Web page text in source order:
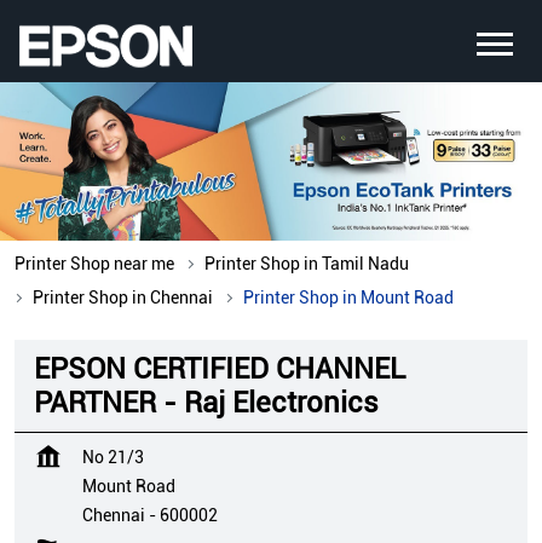
Printer Shop near me
Printer Shop in Tamil Nadu
Printer Shop in Chennai
Printer Shop in Mount Road
EPSON CERTIFIED CHANNEL
PARTNER - Raj Electronics
No 21/3
Mount Road
Chennai - 600002